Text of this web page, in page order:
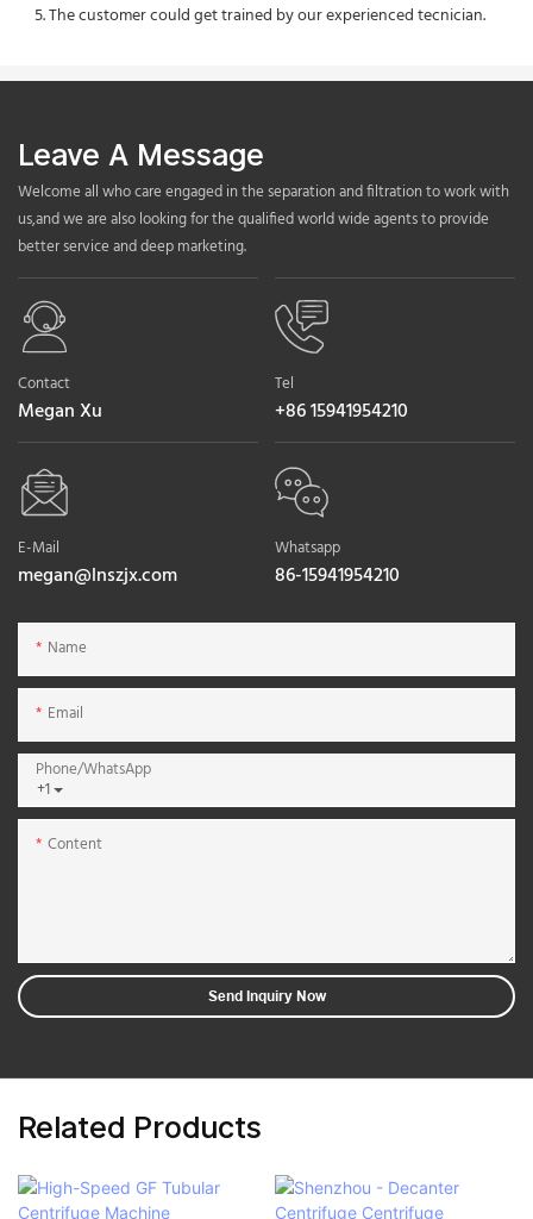
5. The customer could get trained by our experienced tecnician.
Leave A Message
Welcome all who care engaged in the separation and filtration to work with
us,and we are also looking for the qualified world wide agents to provide
better service and deep marketing.
Contact
Megan Xu
Tel
+86 15941954210
E-Mail
megan@lnszjx.com
Whatsapp
86-15941954210
Name
Email
+1
Phone/whatsApp
Content
Send Inquiry Now
Related Products